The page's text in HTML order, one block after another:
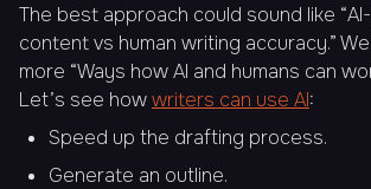
The best approach could sound like
content vs human writing accuracy.”
more “Ways how AI and humans can
Let’s see howwriters can use AI:
Speed up the drafting process.
Generate an outline.